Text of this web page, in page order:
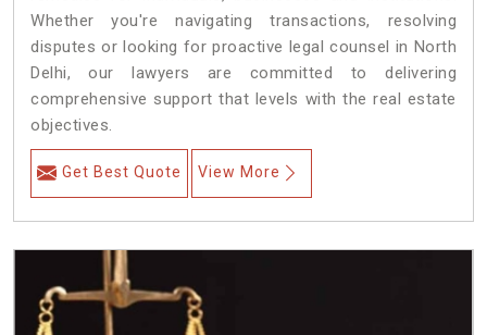
Whether you're navigating transactions, resolving
disputes or looking for proactive legal counsel in North
Delhi, our lawyers are committed to delivering
comprehensive support that levels with the real estate
objectives.
Get Best Quote View More